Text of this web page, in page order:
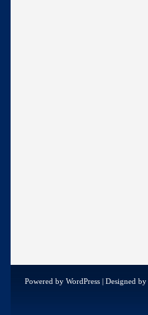
Powered by WordPress | Designed by